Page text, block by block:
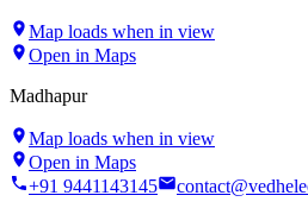
Map loads when in view
Open in Maps
Madhapur
Map loads when in view
Open in Maps
+91 9441143145